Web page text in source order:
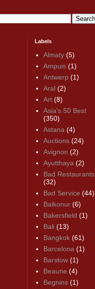
Labels
Almaty (5)
Ampuis (1)
Antwerp (1)
Aral (2)
Art (8)
Asia's 50 Best
(350)
Astana (4)
Auctions (24)
Avignon (2)
Ayutthaya (2)
Bad Restaurants
(32)
Bad Service (44)
Baikonur (6)
Bakersfield (1)
Bali (13)
Bangkok (61)
Barcelona (1)
Barstow (1)
Beaune (4)
Begnins (1)